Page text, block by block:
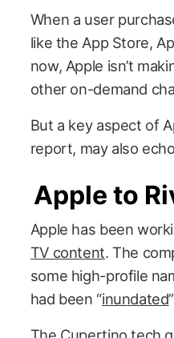
When a user
like the App Store,
now, Apple isn’t
other on-demand
But a key aspect of
report, may also
Apple to
Apple has been
TV content. The
some high-profile
had been “inundated